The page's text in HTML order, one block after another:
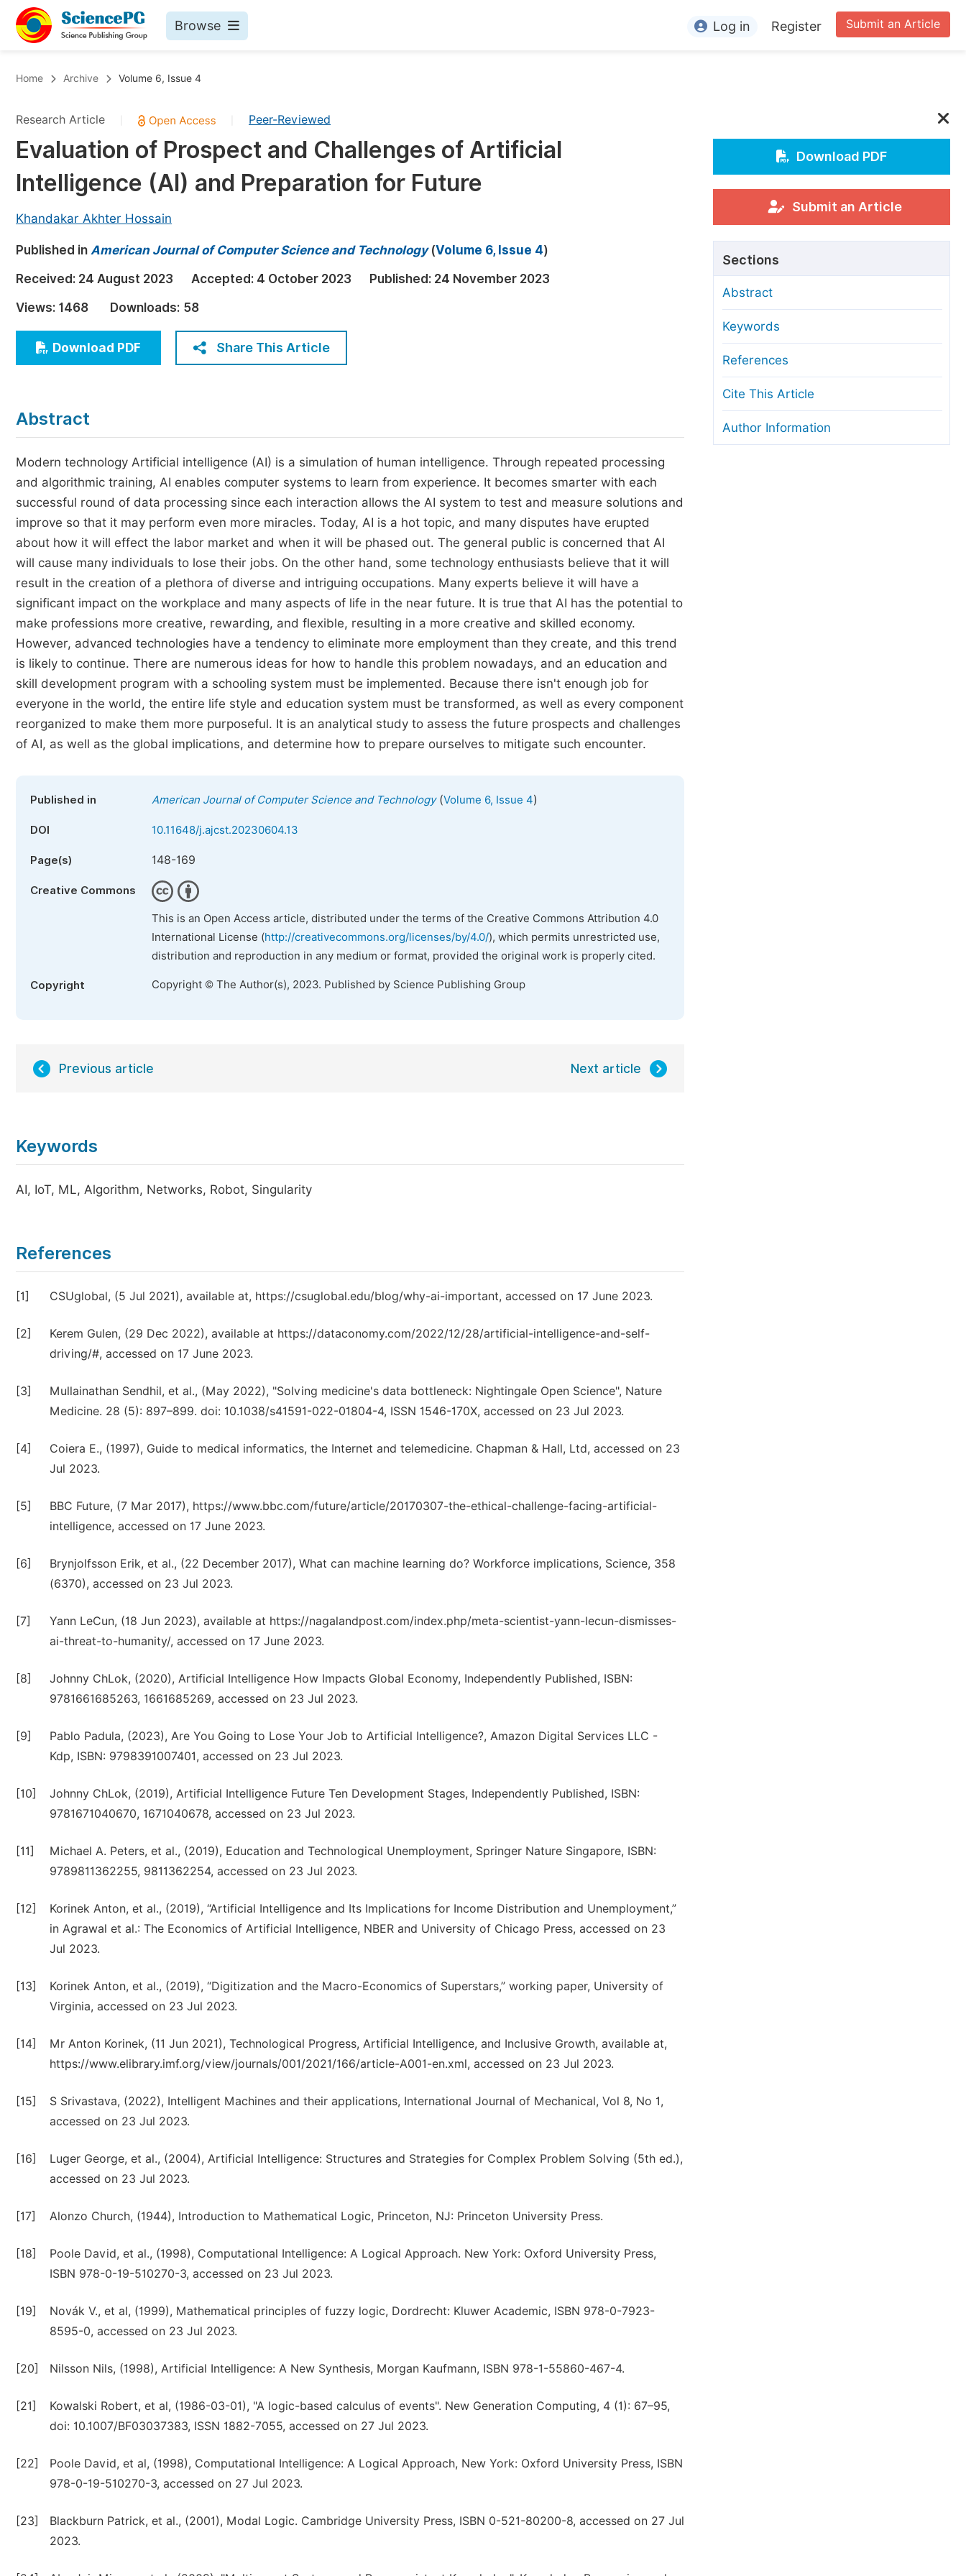
Browse
Chemistry
Medicine & Health
Materials Science
Earth, Energy & Environment
Architecture & Civil Engineering
Education
Economics & Management
Humanities & Social Sciences
Upcoming Conference Abstract Books
Published Conference Abstract Books
Publish Your Books
Five Types of Conference Publications
Join as Editorial Board Member
Become a Reviewer
For Conference Organizers
Article Processing Charges
Editorial Process
Manuscript Transfers
Copyright and License
Ethical Guidelines
Submit an Article
Log in Register
Home Archive Volume 6, Issue 4
Research Article Peer-Reviewed
Evaluation of Prospect and Challenges of Artificial
Intelligence (AI) and Preparation for Future
Khandakar Akhter Hossain
Published in American Journal of Computer Science and Technology(Volume 6, Issue 4)
Received: 24 August 2023 Accepted: 4 October 2023 Published: 24 November 2023
Views: 1468 Downloads: 58
Download PDF Share This Article
Abstract
Modern technology Artificial intelligence (AI) is a simulation of human intelligence. Through repeated processing
and algorithmic training, AI enables computer systems to learn from experience. It becomes smarter with each
successful round of data processing since each interaction allows the AI system to test and measure solutions and
improve so that it may perform even more miracles. Today, AI is a hot topic, and many disputes have erupted
about how it will effect the labor market and when it will be phased out. The general public is concerned that AI
will cause many individuals to lose their jobs. On the other hand, some technology enthusiasts believe that it will
result in the creation of a plethora of diverse and intriguing occupations. Many experts believe it will have a
significant impact on the workplace and many aspects of life in the near future. It is true that AI has the potential to
make professions more creative, rewarding, and flexible, resulting in a more creative and skilled economy.
However, advanced technologies have a tendency to eliminate more employment than they create, and this trend
is likely to continue. There are numerous ideas for how to handle this problem nowadays, and an education and
skill development program with a schooling system must be implemented. Because there isn't enough job for
everyone in the world, the entire life style and education system must be transformed, as well as every component
reorganized to make them more purposeful. It is an analytical study to assess the future prospects and challenges
of AI, as well as the global implications, and determine how to prepare ourselves to mitigate such encounter.
Published in American Journal of Computer Science and Technology(Volume 6, Issue 4)
DOI 10.11648/j.ajcst.20230604.13
Page(s) 148-169
Creative Commons
This is an Open Access article, distributed under the terms of the Creative Commons Attribution 4.0
International License (http://creativecommons.org/licenses/by/4.0/), which permits unrestricted use,
distribution and reproduction in any medium or format, provided the original work is properly cited.
Copyright Copyright © The Author(s), 2023. Published by Science Publishing Group
Previous article Next article
Keywords
AI, IoT, ML, Algorithm, Networks, Robot, Singularity
References
[1] CSUglobal, (5 Jul 2021), available at, https://csuglobal.edu/blog/why-ai-important, accessed on 17 June 2023.
[2]
Kerem Gulen, (29 Dec 2022), available at https://dataconomy.com/2022/12/28/artificial-intelligence-and-self-
driving/#, accessed on 17 June 2023.
[3]
Mullainathan Sendhil, et al., (May 2022), "Solving medicine's data bottleneck: Nightingale Open Science", Nature
Medicine. 28 (5): 897–899. doi: 10.1038/s41591-022-01804-4, ISSN 1546-170X, accessed on 23 Jul 2023.
[4]
Coiera E., (1997), Guide to medical informatics, the Internet and telemedicine. Chapman & Hall, Ltd, accessed on 23
Jul 2023.
[5]
BBC Future, (7 Mar 2017), https://www.bbc.com/future/article/20170307-the-ethical-challenge-facing-artificial-
intelligence, accessed on 17 June 2023.
[6]
Brynjolfsson Erik, et al., (22 December 2017), What can machine learning do? Workforce implications, Science, 358
(6370), accessed on 23 Jul 2023.
[7]
Yann LeCun, (18 Jun 2023), available at https://nagalandpost.com/index.php/meta-scientist-yann-lecun-dismisses-
ai-threat-to-humanity/, accessed on 17 June 2023.
[8]
Johnny ChLok, (2020), Artificial Intelligence How Impacts Global Economy, Independently Published, ISBN:
9781661685263, 1661685269, accessed on 23 Jul 2023.
[9]
Pablo Padula, (2023), Are You Going to Lose Your Job to Artificial Intelligence?, Amazon Digital Services LLC -
Kdp, ISBN: 9798391007401, accessed on 23 Jul 2023.
[10]
Johnny ChLok, (2019), Artificial Intelligence Future Ten Development Stages, Independently Published, ISBN:
9781671040670, 1671040678, accessed on 23 Jul 2023.
[11]
Michael A. Peters, et al., (2019), Education and Technological Unemployment, Springer Nature Singapore, ISBN:
9789811362255, 9811362254, accessed on 23 Jul 2023.
[12]
Korinek Anton, et al., (2019), “Artificial Intelligence and Its Implications for Income Distribution and Unemployment,”
in Agrawal et al.: The Economics of Artificial Intelligence, NBER and University of Chicago Press, accessed on 23
Jul 2023.
[13]
Korinek Anton, et al., (2019), “Digitization and the Macro-Economics of Superstars,” working paper, University of
Virginia, accessed on 23 Jul 2023.
[14]
Mr Anton Korinek, (11 Jun 2021), Technological Progress, Artificial Intelligence, and Inclusive Growth, available at,
https://www.elibrary.imf.org/view/journals/001/2021/166/article-A001-en.xml, accessed on 23 Jul 2023.
[15]
S Srivastava, (2022), Intelligent Machines and their applications, International Journal of Mechanical, Vol 8, No 1,
accessed on 23 Jul 2023.
[16]
Luger George, et al., (2004), Artificial Intelligence: Structures and Strategies for Complex Problem Solving (5th ed.),
accessed on 23 Jul 2023.
[17] Alonzo Church, (1944), Introduction to Mathematical Logic, Princeton, NJ: Princeton University Press.
[18]
Poole David, et al., (1998), Computational Intelligence: A Logical Approach. New York: Oxford University Press,
ISBN 978-0-19-510270-3, accessed on 23 Jul 2023.
[19]
Novák V., et al, (1999), Mathematical principles of fuzzy logic, Dordrecht: Kluwer Academic, ISBN 978-0-7923-
8595-0, accessed on 23 Jul 2023.
[20] Nilsson Nils, (1998), Artificial Intelligence: A New Synthesis, Morgan Kaufmann, ISBN 978-1-55860-467-4.
[21]
Kowalski Robert, et al, (1986-03-01), "A logic-based calculus of events". New Generation Computing, 4 (1): 67–95,
doi: 10.1007/BF03037383, ISSN 1882-7055, accessed on 27 Jul 2023.
[22]
Poole David, et al, (1998), Computational Intelligence: A Logical Approach, New York: Oxford University Press, ISBN
978-0-19-510270-3, accessed on 27 Jul 2023.
[23]
Blackburn Patrick, et al., (2001), Modal Logic. Cambridge University Press, ISBN 0-521-80200-8, accessed on 27 Jul
2023.
Download PDF
Submit an Article
Sections
Abstract
Keywords
References
Cite This Article
Author Information